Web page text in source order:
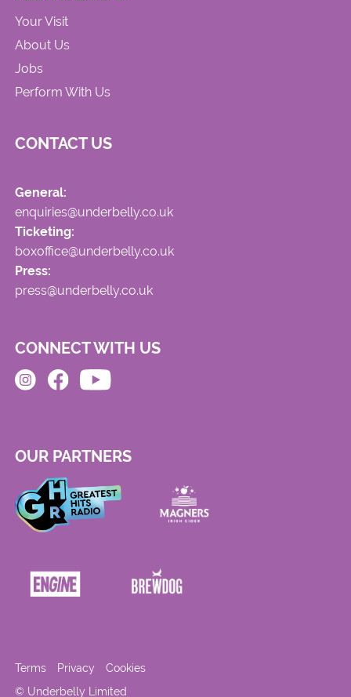
Your Visit
About Us
Jobs
Perform With Us
CONTACT US
General:
enquiries@underbelly.co.uk
Ticketing:
boxoffice@underbelly.co.uk
Press:
press@underbelly.co.uk
CONNECT WITH US
OUR PARTNERS
© Underbelly Limited
Terms Privacy Cookies